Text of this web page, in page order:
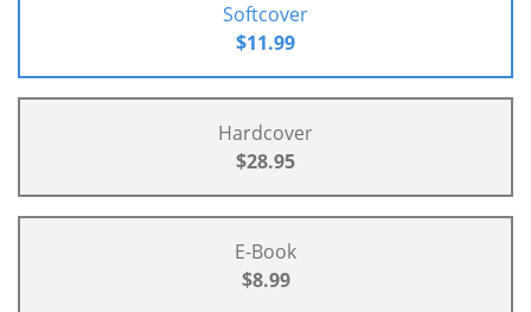
Softcover
$11.99
Hardcover
$28.95
E-Book
$8.99